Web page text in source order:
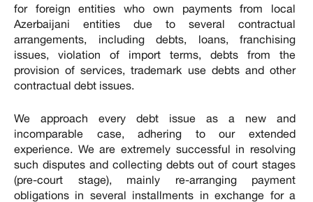
for foreign entities who own payments from local
Azerbaijani entities due to several contractual
arrangements, including debts, loans, franchising
issues, violation of import terms, debts from the
provision of services, trademark use debts and other
contractual debt issues.
We approach every debt issue as a new and
incomparable case, adhering to our extended
experience. We are extremely successful in resolving
such disputes and collecting debts out of court stages
(pre-court stage), mainly re-arranging payment
obligations in several installments in exchange for a